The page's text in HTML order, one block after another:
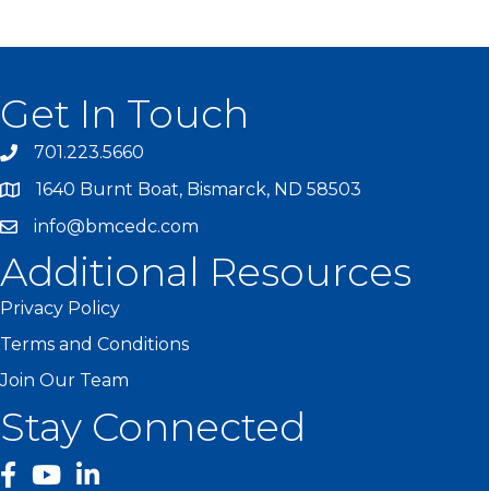
Get In Touch
701.223.5660
1640 Burnt Boat, Bismarck, ND 58503
info@bmcedc.com
Additional Resources
Privacy Policy
Terms and Conditions
Join Our Team
Stay Connected
facebook
YouTube